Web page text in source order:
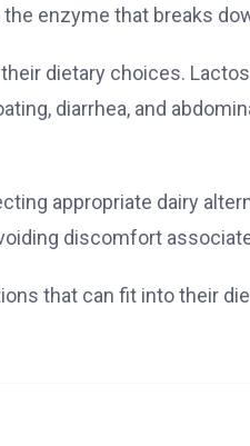
enzyme that breaks
dietary choices.
diarrhea, and
appropriate dairy
discomfort
that can fit into their